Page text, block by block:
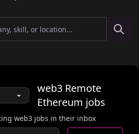
web3 Remote
Ethereum jobs
web3 jobs in their inbox